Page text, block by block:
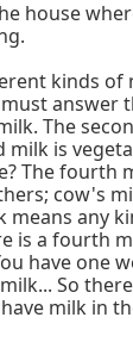
house
kinds of
answer
The
milk is
The fourth
cow's
means any
is a fourth
have one
So
milk in